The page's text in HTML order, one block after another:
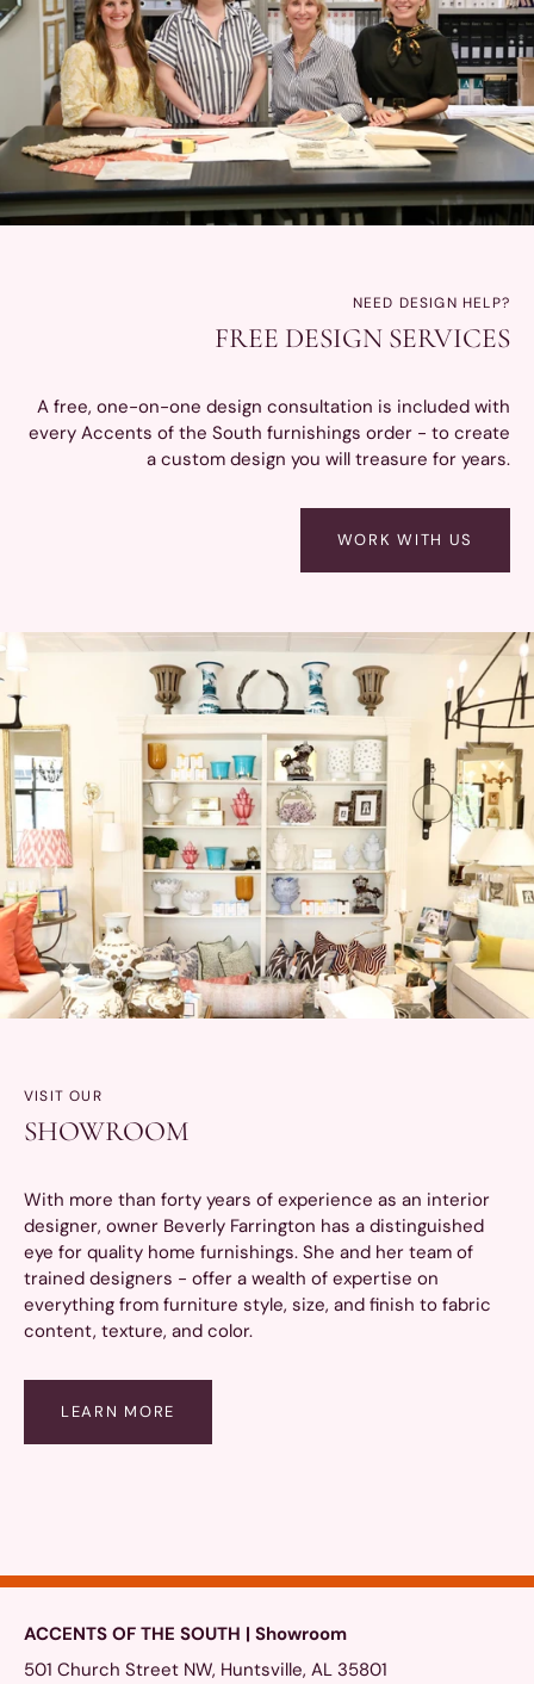
NEED DESIGN HELP?
FREE DESIGN SERVICES
A free, one-on-one design consultation is included with
every Accents of the South furnishings order - to create
a custom design you will treasure for years.
WORK WITH US
VISIT OUR
SHOWROOM
With more than forty years of experience as an interior
designer, owner Beverly Farrington has a distinguished
eye for quality home furnishings. She and her team of
trained designers - offer a wealth of expertise on
everything from furniture style, size, and finish to fabric
content, texture, and color.
LEARN MORE
ACCENTS OF THE SOUTH | Showroom
501 Church Street NW, Huntsville, AL 35801